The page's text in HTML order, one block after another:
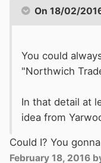
On 18/02/
You could
"Northwich
In that detail at
idea from
Could I? You
February 18, 2016